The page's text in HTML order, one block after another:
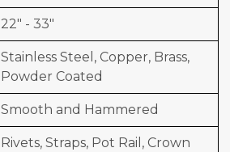
22" - 33"
Stainless Steel, Copper, Brass,
Powder Coated
Smooth and Hammered
Rivets, Straps, Pot Rail, Crown